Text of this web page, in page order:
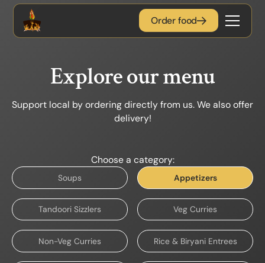
Order food
Explore our menu
Support local by ordering directly from us. We also offer
delivery!
Choose a category:
Soups Appetizers
Tandoori Sizzlers Veg Curries
Non-Veg Curries Rice & Biryani Entrees